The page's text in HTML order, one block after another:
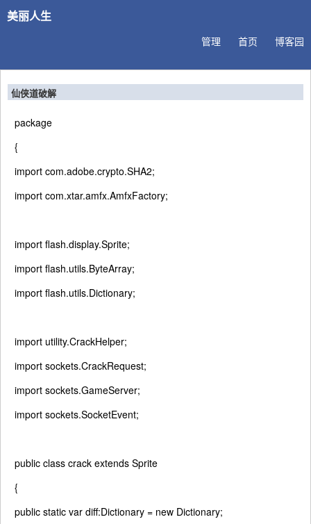
美丽人生
博客园
首页
管理
仙侠道破解
package
{
import com.adobe.crypto.SHA2;
import com.xtar.amfx.AmfxFactory;
import flash.display.Sprite;
import flash.utils.ByteArray;
import flash.utils.Dictionary;
import utility.CrackHelper;
import sockets.CrackRequest;
import sockets.GameServer;
import sockets.SocketEvent;
public class crack extends Sprite
{
public static var diff:Dictionary = new Dictionary;